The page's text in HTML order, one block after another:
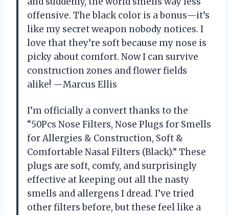
offensive. The black color is a bonus—it’s
like my secret weapon nobody notices. I
love that they’re soft because my nose is
picky about comfort. Now I can survive
construction zones and flower fields
alike! —Marcus Ellis
I’m officially a convert thanks to the
“50Pcs Nose Filters, Nose Plugs for Smells
for Allergies & Construction, Soft &
Comfortable Nasal Filters (Black).” These
plugs are soft, comfy, and surprisingly
effective at keeping out all the nasty
smells and allergens I dread. I’ve tried
other filters before, but these feel like a